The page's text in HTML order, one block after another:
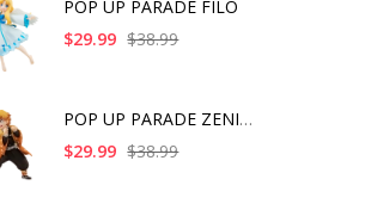
POP UP PARADE FILO
$29.99 $38.99
POP UP PARADE ZENITS
$29.99 $38.99